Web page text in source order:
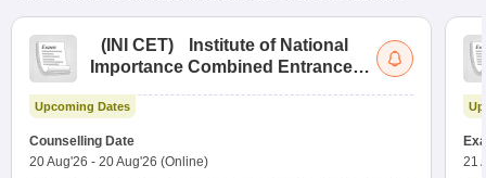
( INI CET)
Institute of National
Importance Combined Entrance
Upcoming Dates
Counselling Date
20 Aug'26 - 20 Aug'26 (Online)
21